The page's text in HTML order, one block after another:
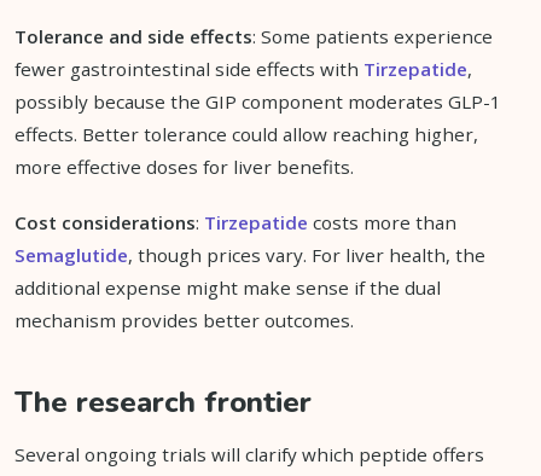
Tolerance and side effects: Some patients experience
fewer gastrointestinal side effects with Tirzepatide,
possibly because the GIP component moderates GLP-1
effects. Better tolerance could allow reaching higher,
more effective doses for liver benefits.
Cost considerations: Tirzepatide costs more than
Semaglutide, though prices vary. For liver health, the
additional expense might make sense if the dual
mechanism provides better outcomes.
The research frontier
Several ongoing trials will clarify which peptide offers